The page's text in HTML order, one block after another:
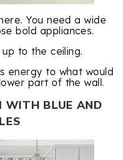
You need a wide
bold appliances.
to the ceiling.
energy to what would
part of the wall.
WITH BLUE AND